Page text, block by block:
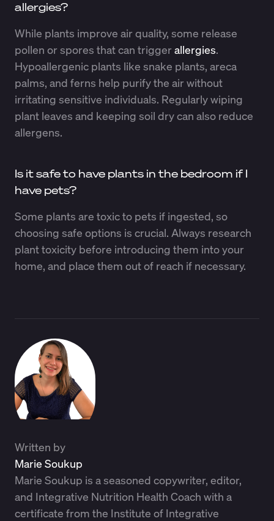
allergies?
While plants improve air quality, some release
pollen or spores that can triggerallergies.
Hypoallergenic plants like snake plants, areca
palms, and ferns help purify the air without
irritating sensitive individuals. Regularly wiping
plant leaves and keeping soil dry can also reduce
allergens.
Is it safe to have plants in the bedroom if I
have pets?
Some plants are toxic to pets if ingested, so
choosing safe options is crucial. Always research
plant toxicity before introducing them into your
home, and place them out of reach if necessary.
Written by
Marie Soukup
Marie Soukup is a seasoned copywriter, editor,
and Integrative Nutrition Health Coach with a
certificate from the Institute of Integrative